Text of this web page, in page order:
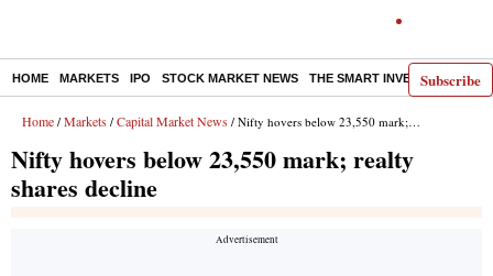
Subscribe
HOME MARKETS IPO STOCK MARKET NEWS THE SMART INVESTOR
Home / Markets / Capital Market News / Nifty hovers below 23,550 mark; realty shares decline
Nifty hovers below 23,550 mark; realty
shares decline